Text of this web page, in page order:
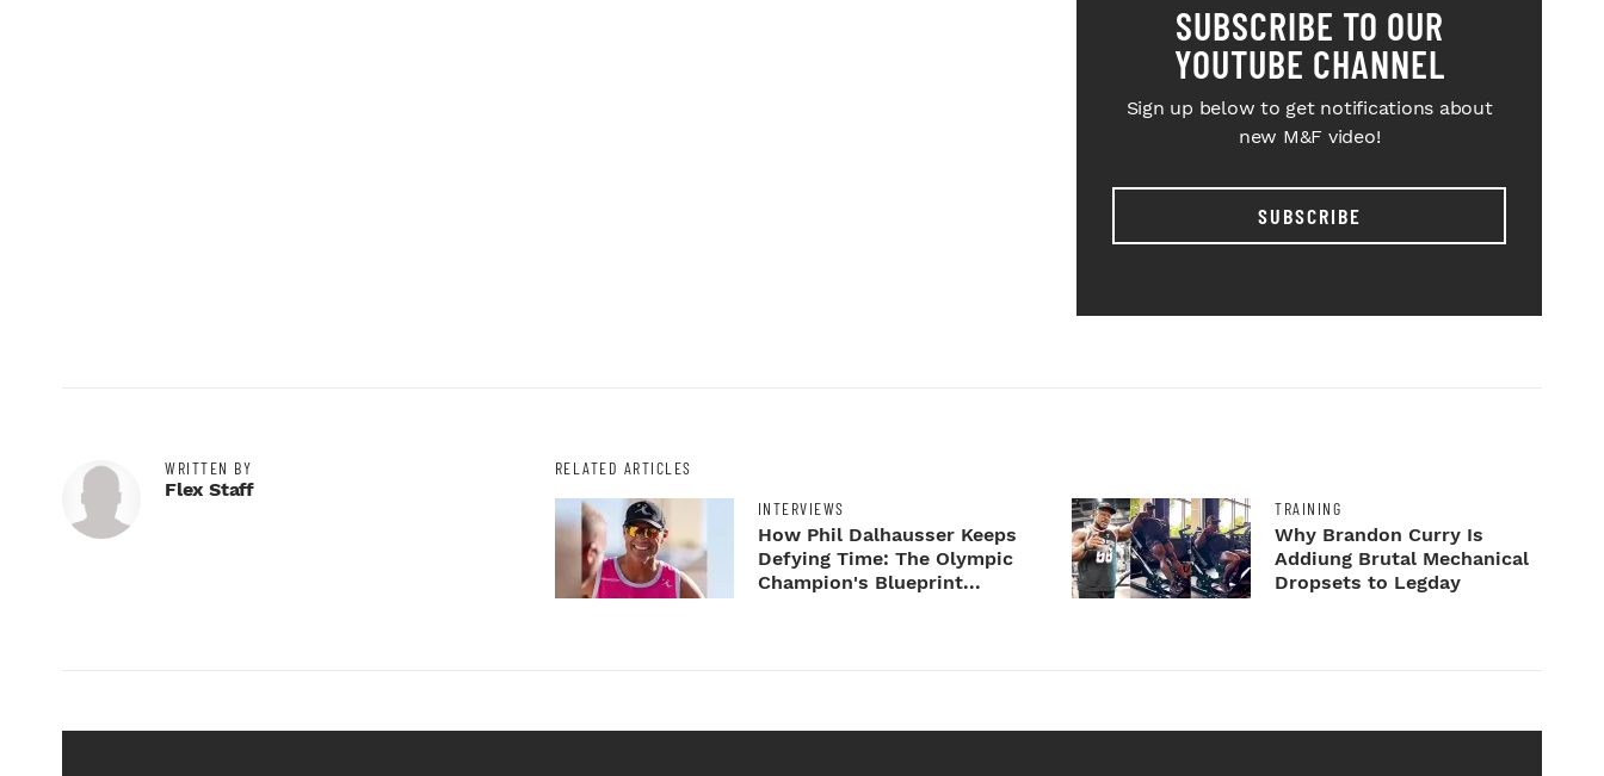
SUBSCRIBE TO OUR
YOUTUBE CHANNEL
Sign up below to get notifications about
new M&F video!
SUBSCRIBE
WRITTEN BY
Flex Staff
RELATED ARTICLES
INTERVIEWS
How Phil Dalhausser Keeps
Defying Time: The Olympic
Champion's Blueprint...
TRAINING
Why Brandon Curry Is
Addiung Brutal Mechanical
Dropsets to Legday